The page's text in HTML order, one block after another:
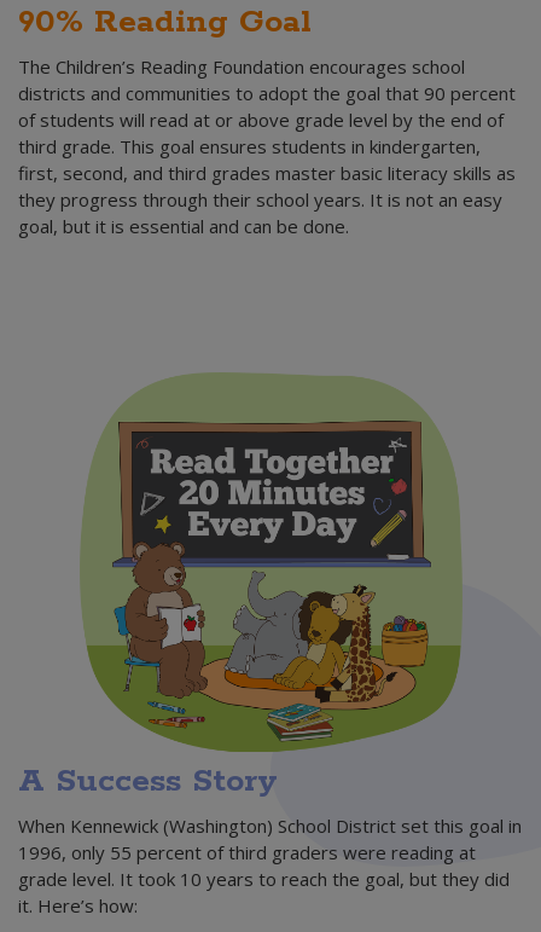
90% Reading Goal
The Children’s Reading Foundation encourages school
districts and communities to adopt the goal that 90 percent
of students will read at or above grade level by the end of
third grade. This goal ensures students in kindergarten,
first, second, and third grades master basic literacy skills as
they progress through their school years. It is not an easy
goal, but it is essential and can be done.
A Success Story
When Kennewick (Washington) School District set this goal in
1996, only 55 percent of third graders were reading at
grade level. It took 10 years to reach the goal, but they did
it. Here’s how: